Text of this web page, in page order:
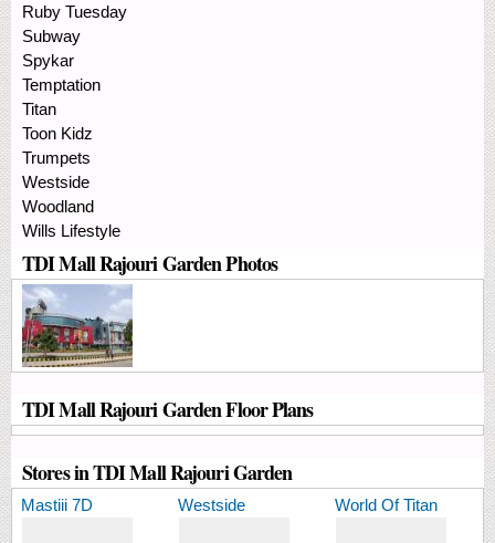
Ruby Tuesday
Subway
Spykar
Temptation
Titan
Toon Kidz
Trumpets
Westside
Woodland
Wills Lifestyle
TDI Mall Rajouri Garden Photos
TDI Mall Rajouri Garden Floor Plans
Stores in TDI Mall Rajouri Garden
Mastiii 7D Westside World Of Titan